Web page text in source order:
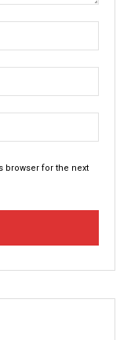
browser for the next